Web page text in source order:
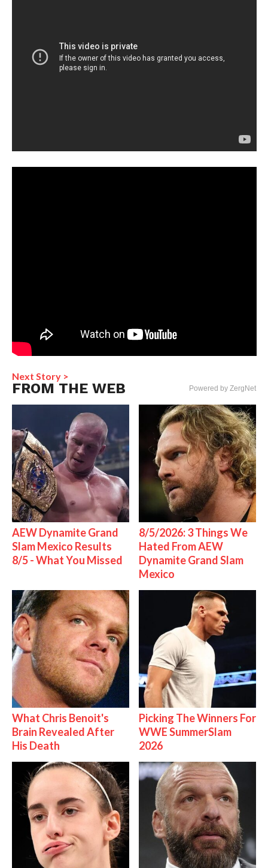
Next Story >
FROM THE WEB Powered by ZergNet
AEW Dynamite Grand
Slam Mexico Results
8/5 - What You Missed
8/5/2026: 3 Things We
Hated From AEW
Dynamite Grand Slam
Mexico
What Chris Benoit's
Brain Revealed After
His Death
Picking The Winners For
WWE SummerSlam
2026